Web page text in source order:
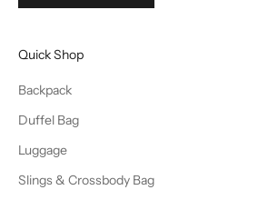
Quick Shop
Backpack
Duffel Bag
Luggage
Slings & Crossbody Bag